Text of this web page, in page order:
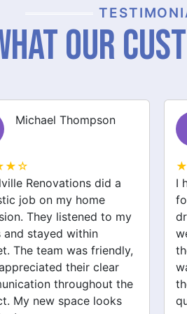
Our
Sarah Williams
Grandville Renovations
landscaping and
installation. They
and completed
to a high standard. I
impressed by
to resolve issues
My outdoor area has
I